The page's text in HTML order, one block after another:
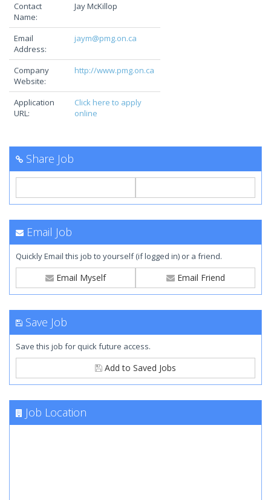
Contact
Name:
Jay McKillop
Email
Address:
jaym@pmg.on.ca
Company
Website:
http://www.pmg.on.ca
Application
URL:
Click here to apply
online
Share Job
Email Job
Quickly Email this job to yourself (if logged in) or a friend.
Email Myself Email Friend
Save Job
Save this job for quick future access.
Add to Saved Jobs
Job Location